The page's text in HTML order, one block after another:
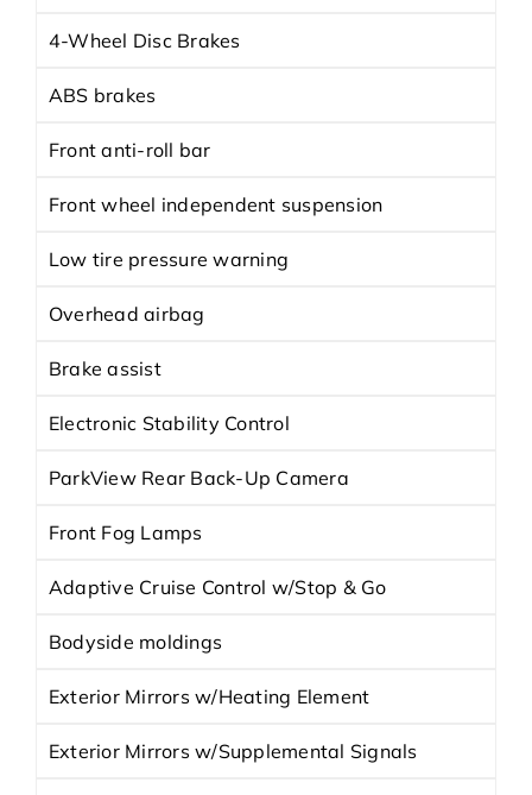
4-Wheel Disc Brakes
ABS brakes
Front anti-roll bar
Front wheel independent suspension
Low tire pressure warning
Overhead airbag
Brake assist
Electronic Stability Control
ParkView Rear Back-Up Camera
Front Fog Lamps
Adaptive Cruise Control w/Stop & Go
Bodyside moldings
Exterior Mirrors w/Heating Element
Exterior Mirrors w/Supplemental Signals